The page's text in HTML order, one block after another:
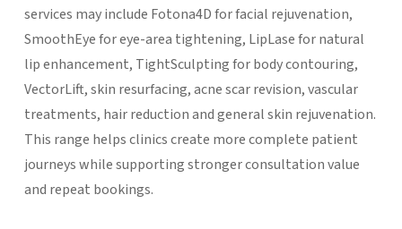
services may include Fotona4D for facial rejuvenation,
SmoothEye for eye-area tightening, LipLase for natural
lip enhancement, TightSculpting for body contouring,
VectorLift, skin resurfacing, acne scar revision, vascular
treatments, hair reduction and general skin rejuvenation.
This range helps clinics create more complete patient
journeys while supporting stronger consultation value
and repeat bookings.